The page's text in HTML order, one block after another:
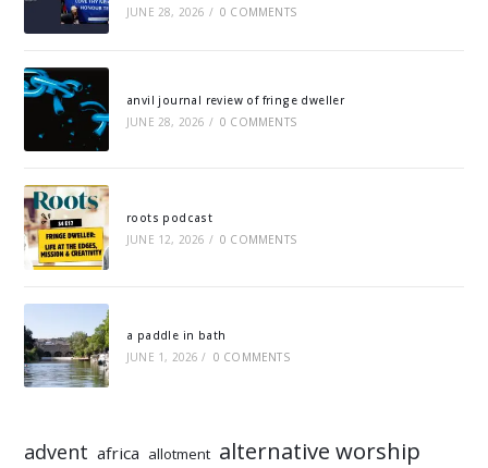
JUNE 28, 2026 / 0 COMMENTS
anvil journal review of fringe dweller
JUNE 28, 2026 / 0 COMMENTS
roots podcast
JUNE 12, 2026 / 0 COMMENTS
a paddle in bath
JUNE 1, 2026 / 0 COMMENTS
advent africa allotment alternative worship